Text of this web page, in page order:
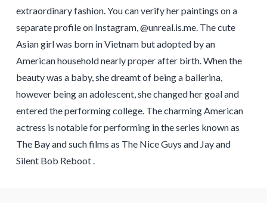
extraordinary fashion. You can verify her paintings on a
separate profile on Instagram, @unreal.is.me. The cute
Asian girl was born in Vietnam but adopted by an
American household nearly proper after birth. When the
beauty was a baby, she dreamt of being a ballerina,
however being an adolescent, she changed her goal and
entered the performing college. The charming American
actress is notable for performing in the series known as
The Bay and such films as The Nice Guys and Jay and
Silent Bob Reboot .